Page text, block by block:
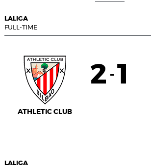
LALIGA
FULL-TIME
ATHLETIC CLUB
2 - 1
LALIGA